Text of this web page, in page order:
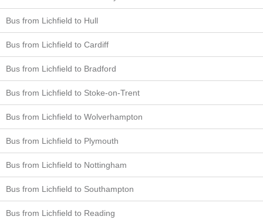
Bus from Lichfield to Hull
Bus from Lichfield to Cardiff
Bus from Lichfield to Bradford
Bus from Lichfield to Stoke-on-Trent
Bus from Lichfield to Wolverhampton
Bus from Lichfield to Plymouth
Bus from Lichfield to Nottingham
Bus from Lichfield to Southampton
Bus from Lichfield to Reading